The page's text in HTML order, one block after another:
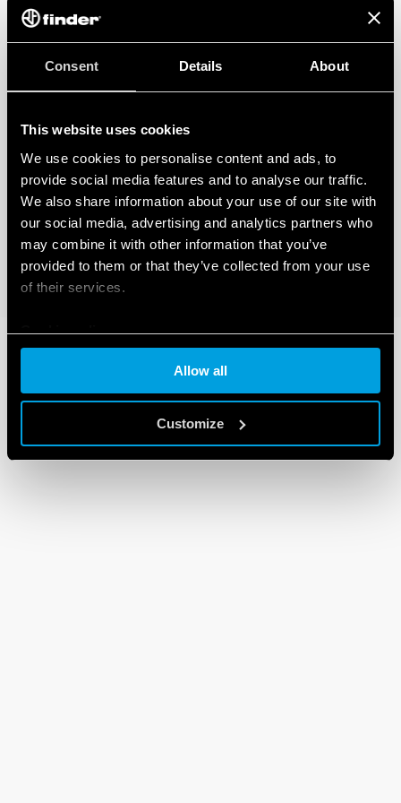
Consent Details About
This website uses cookies
We use cookies to personalise content and ads, to
provide social media features and to analyse our traffic.
We also share information about your use of our site with
our social media, advertising and analytics partners who
may combine it with other information that you’ve
provided to them or that they’ve collected from your use
of their services.
Cookie policy
Allow all
Customize